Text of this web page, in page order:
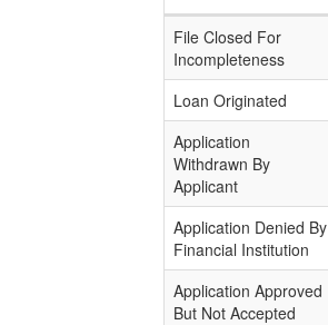
File Closed For
Incompleteness
Loan Originated
Application
Withdrawn By
Applicant
Application Denied By
Financial Institution
Application Approved
But Not Accepted